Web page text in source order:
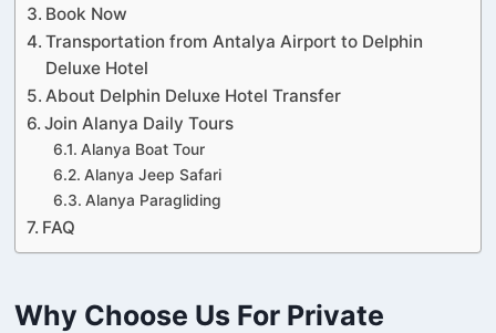
Book Now
Transportation from Antalya Airport to Delphin
Deluxe Hotel
About Delphin Deluxe Hotel Transfer
Join Alanya Daily Tours
Alanya Boat Tour
Alanya Jeep Safari
Alanya Paragliding
FAQ
Why Choose Us For Private